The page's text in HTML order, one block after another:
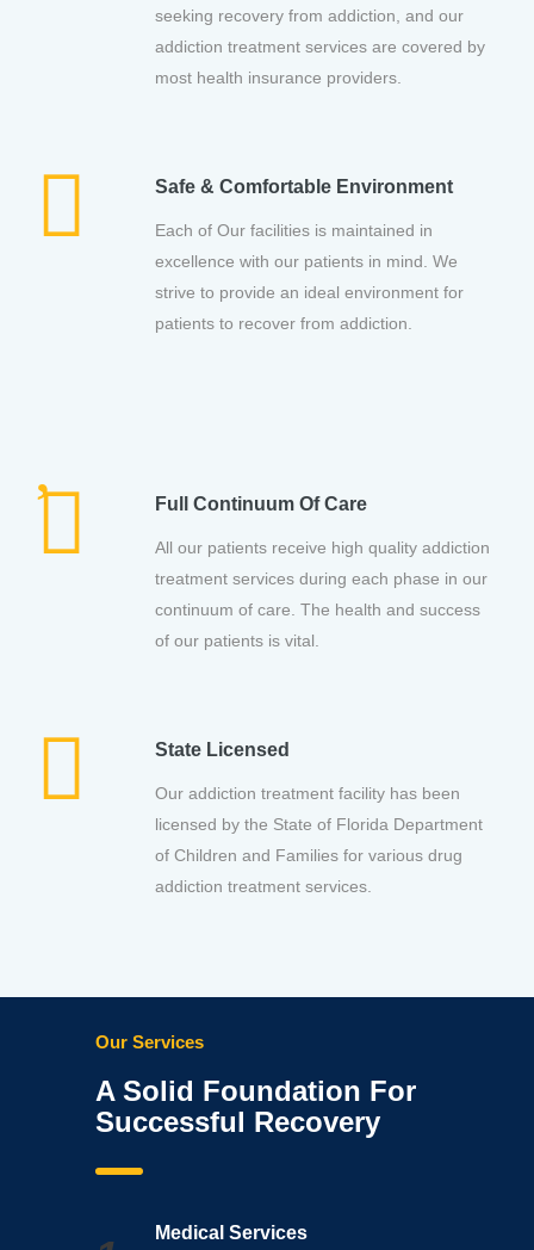
seeking recovery from addiction, and our
addiction treatment services are covered by
most health insurance providers.
Safe & Comfortable Environment
Each of Our facilities is maintained in
excellence with our patients in mind. We
strive to provide an ideal environment for
patients to recover from addiction.
Full Continuum Of Care
All our patients receive high quality addiction
treatment services during each phase in our
continuum of care. The health and success
of our patients is vital.
State Licensed
Our addiction treatment facility has been
licensed by the State of Florida Department
of Children and Families for various drug
addiction treatment services.
Our Services
A Solid Foundation For
Successful Recovery
Medical Services